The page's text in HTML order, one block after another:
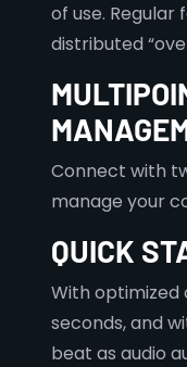
of use. Regular
distributed
Connect with
manage your
QUICK
With optimized
seconds, and
beat as audio